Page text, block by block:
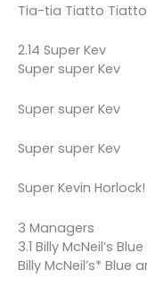
Tia-tia Tiatto
2.14 Super Kev
Super super Kev
Super super Kev
Super super Kev
Super Kevin Horlock!
3 Managers
3.1 Billy McNeil’s
Billy McNeil’s* Blue